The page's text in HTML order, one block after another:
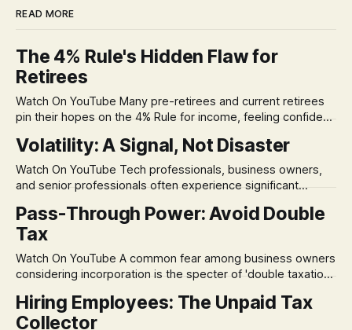
READ MORE
The 4% Rule's Hidden Flaw for
Retirees
Watch On YouTube Many pre-retirees and current retirees
pin their hopes on the 4% Rule for income, feeling confident
remains, a nagging doubt about what happens when the
market takes a dive. The stress arises from the unspoken
assumption of
Volatility: A Signal, Not Disaster
Watch On YouTube Tech professionals, business owners,
and senior professionals often experience significant
volatility. This often leads to reactive, poor financial
decisions driven by fear, rather than strategic planning. The
market volatility
Pass-Through Power: Avoid Double
Tax
Watch On YouTube A common fear among business owners
considering incorporation is the specter of 'double taxation.'
and then again when distributed to owners can be a
significant source of financial anxiety, leading to suboptimal
Hiring Employees: The Unpaid Tax
Collector